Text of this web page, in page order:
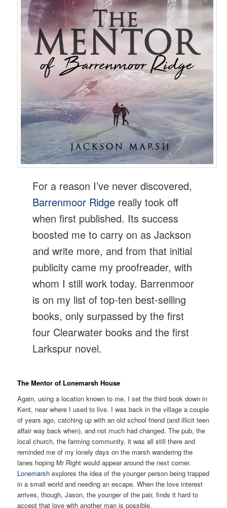
For a reason I’ve never discovered,
Barrenmoor Ridge really took off
when first published. Its success
boosted me to carry on as Jackson
and write more, and from that initial
publicity came my proofreader, with
whom I still work today. Barrenmoor
is on my list of top-ten best-selling
books, only surpassed by the first
four Clearwater books and the first
Larkspur novel.
The Mentor of Lonemarsh House
Again, using a location known to me, I set the third book down in
Kent, near where I used to live. I was back in the village a couple
of years ago, catching up with an old school friend (and illicit teen
affair way back when), and not much had changed. The pub, the
local church, the farming community, it was all still there and
reminded me of my lonely days on the marsh wandering the
lanes hoping Mr Right would appear around the next corner.
Lonemarsh explores the idea of the younger person being trapped
in a small world and needing an escape. When the love interest
arrives, though, Jason, the younger of the pair, finds it hard to
accept that love with another man is possible.